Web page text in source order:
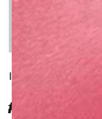
INGREDIENT
FRESH